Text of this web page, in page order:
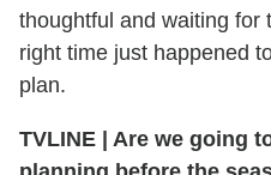
thoughtful and waiting for
right time just happened
plan.
TVLINE
Are we going